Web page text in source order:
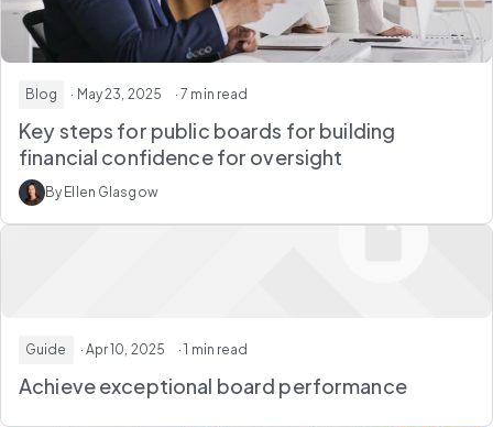
Blog · May 23, 2025 · 7 min read
Key steps for public boards for building
financial confidence for oversight
By Ellen Glasgow
Guide · Apr 10, 2025 · 1 min read
Achieve exceptional board performance